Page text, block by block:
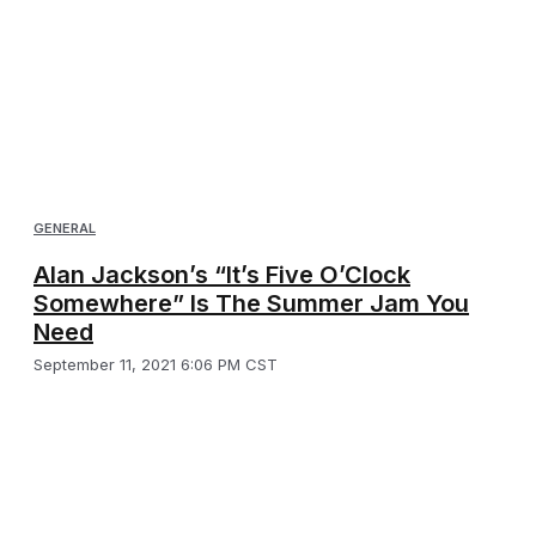
GENERAL
Alan Jackson’s “It’s Five O’Clock
Somewhere” Is The Summer Jam You
Need
September 11, 2021 6:06 PM CST